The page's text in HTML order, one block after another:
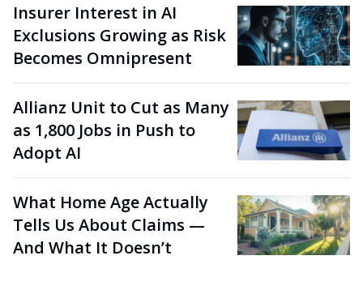
Insurer Interest in AI
Exclusions Growing as Risk
Becomes Omnipresent
Allianz Unit to Cut as Many
as 1,800 Jobs in Push to
Adopt AI
What Home Age Actually
Tells Us About Claims —
And What It Doesn’t